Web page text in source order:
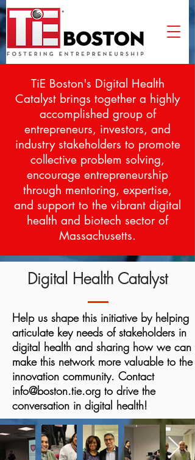
TiE Boston's Digital Health
Catalyst brings together a highly
accomplished group of
entrepreneurs, investors, and
industry stakeholders to promote
collective problem solving,
encourage entrepreneurship
through mentoring, expertise,
and support to the vibrant digital
health and biotech sector of
Massachusetts.
Digital Health Catalyst
Help us shape this initiative by helping
articulate key needs of stakeholders in
digital health and sharing how we can
make this network more valuable to the
innovation community. Contact
info@boston.tie.org to drive the
conversation in digital health!